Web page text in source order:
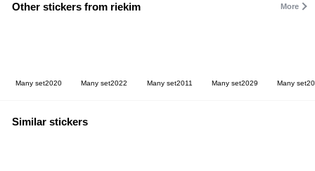
Other stickers from riekim More
Many set2020 Many set2022 Many set2011 Many set2029 Many
Similar stickers